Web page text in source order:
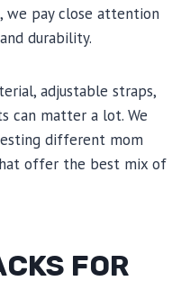
we pay close attention
durability.
adjustable straps,
can matter a lot. We
different mom
offer the best mix of
FOR